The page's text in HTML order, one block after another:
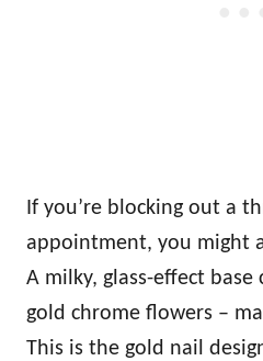
If you’re blocking out a
appointment, you might
A milky, glass-effect
gold chrome flowers –
This is the gold nail